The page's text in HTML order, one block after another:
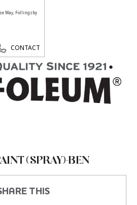
Way, Follingsby
CONTACT
(SPRAY)-BEN
THIS